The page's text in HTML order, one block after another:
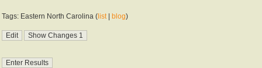
Tags: Eastern North Carolina ( list| blog)